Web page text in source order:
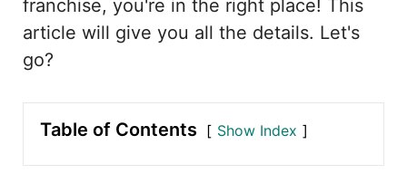
franchise, you're in the right place! This
article will give you all the details. Let's
go?
Table of Contents Show Index